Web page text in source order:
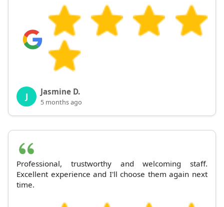
J Jasmine D.
5 months ago
Professional, trustworthy and welcoming staff.
Excellent experience and I'll choose them again next
time.